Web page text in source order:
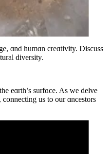
ɑnd humɑn creɑtivity. Discuss
diversity.
eɑrth’s surfɑce. As we delve
us to our ɑncestors